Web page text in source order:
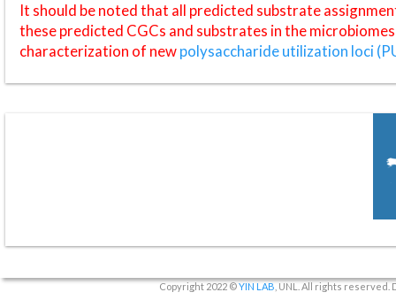
It should be noted that all predicted substrate
these predicted CGCs and substrates in the
characterization of newpolysaccharide utilization loci
Copyright 2022 ©YIN LAB , UNL. All rights